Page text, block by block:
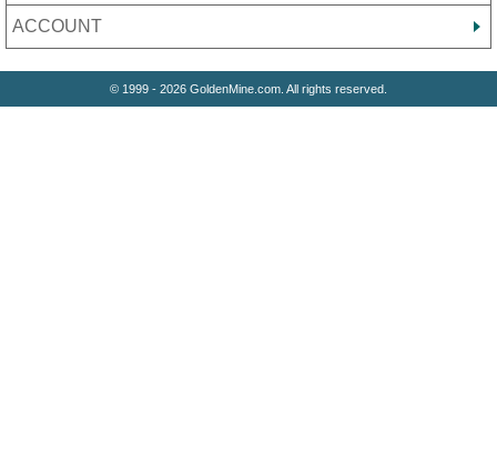
ACCOUNT
© 1999 - 2026 GoldenMine.com. All rights reserved.